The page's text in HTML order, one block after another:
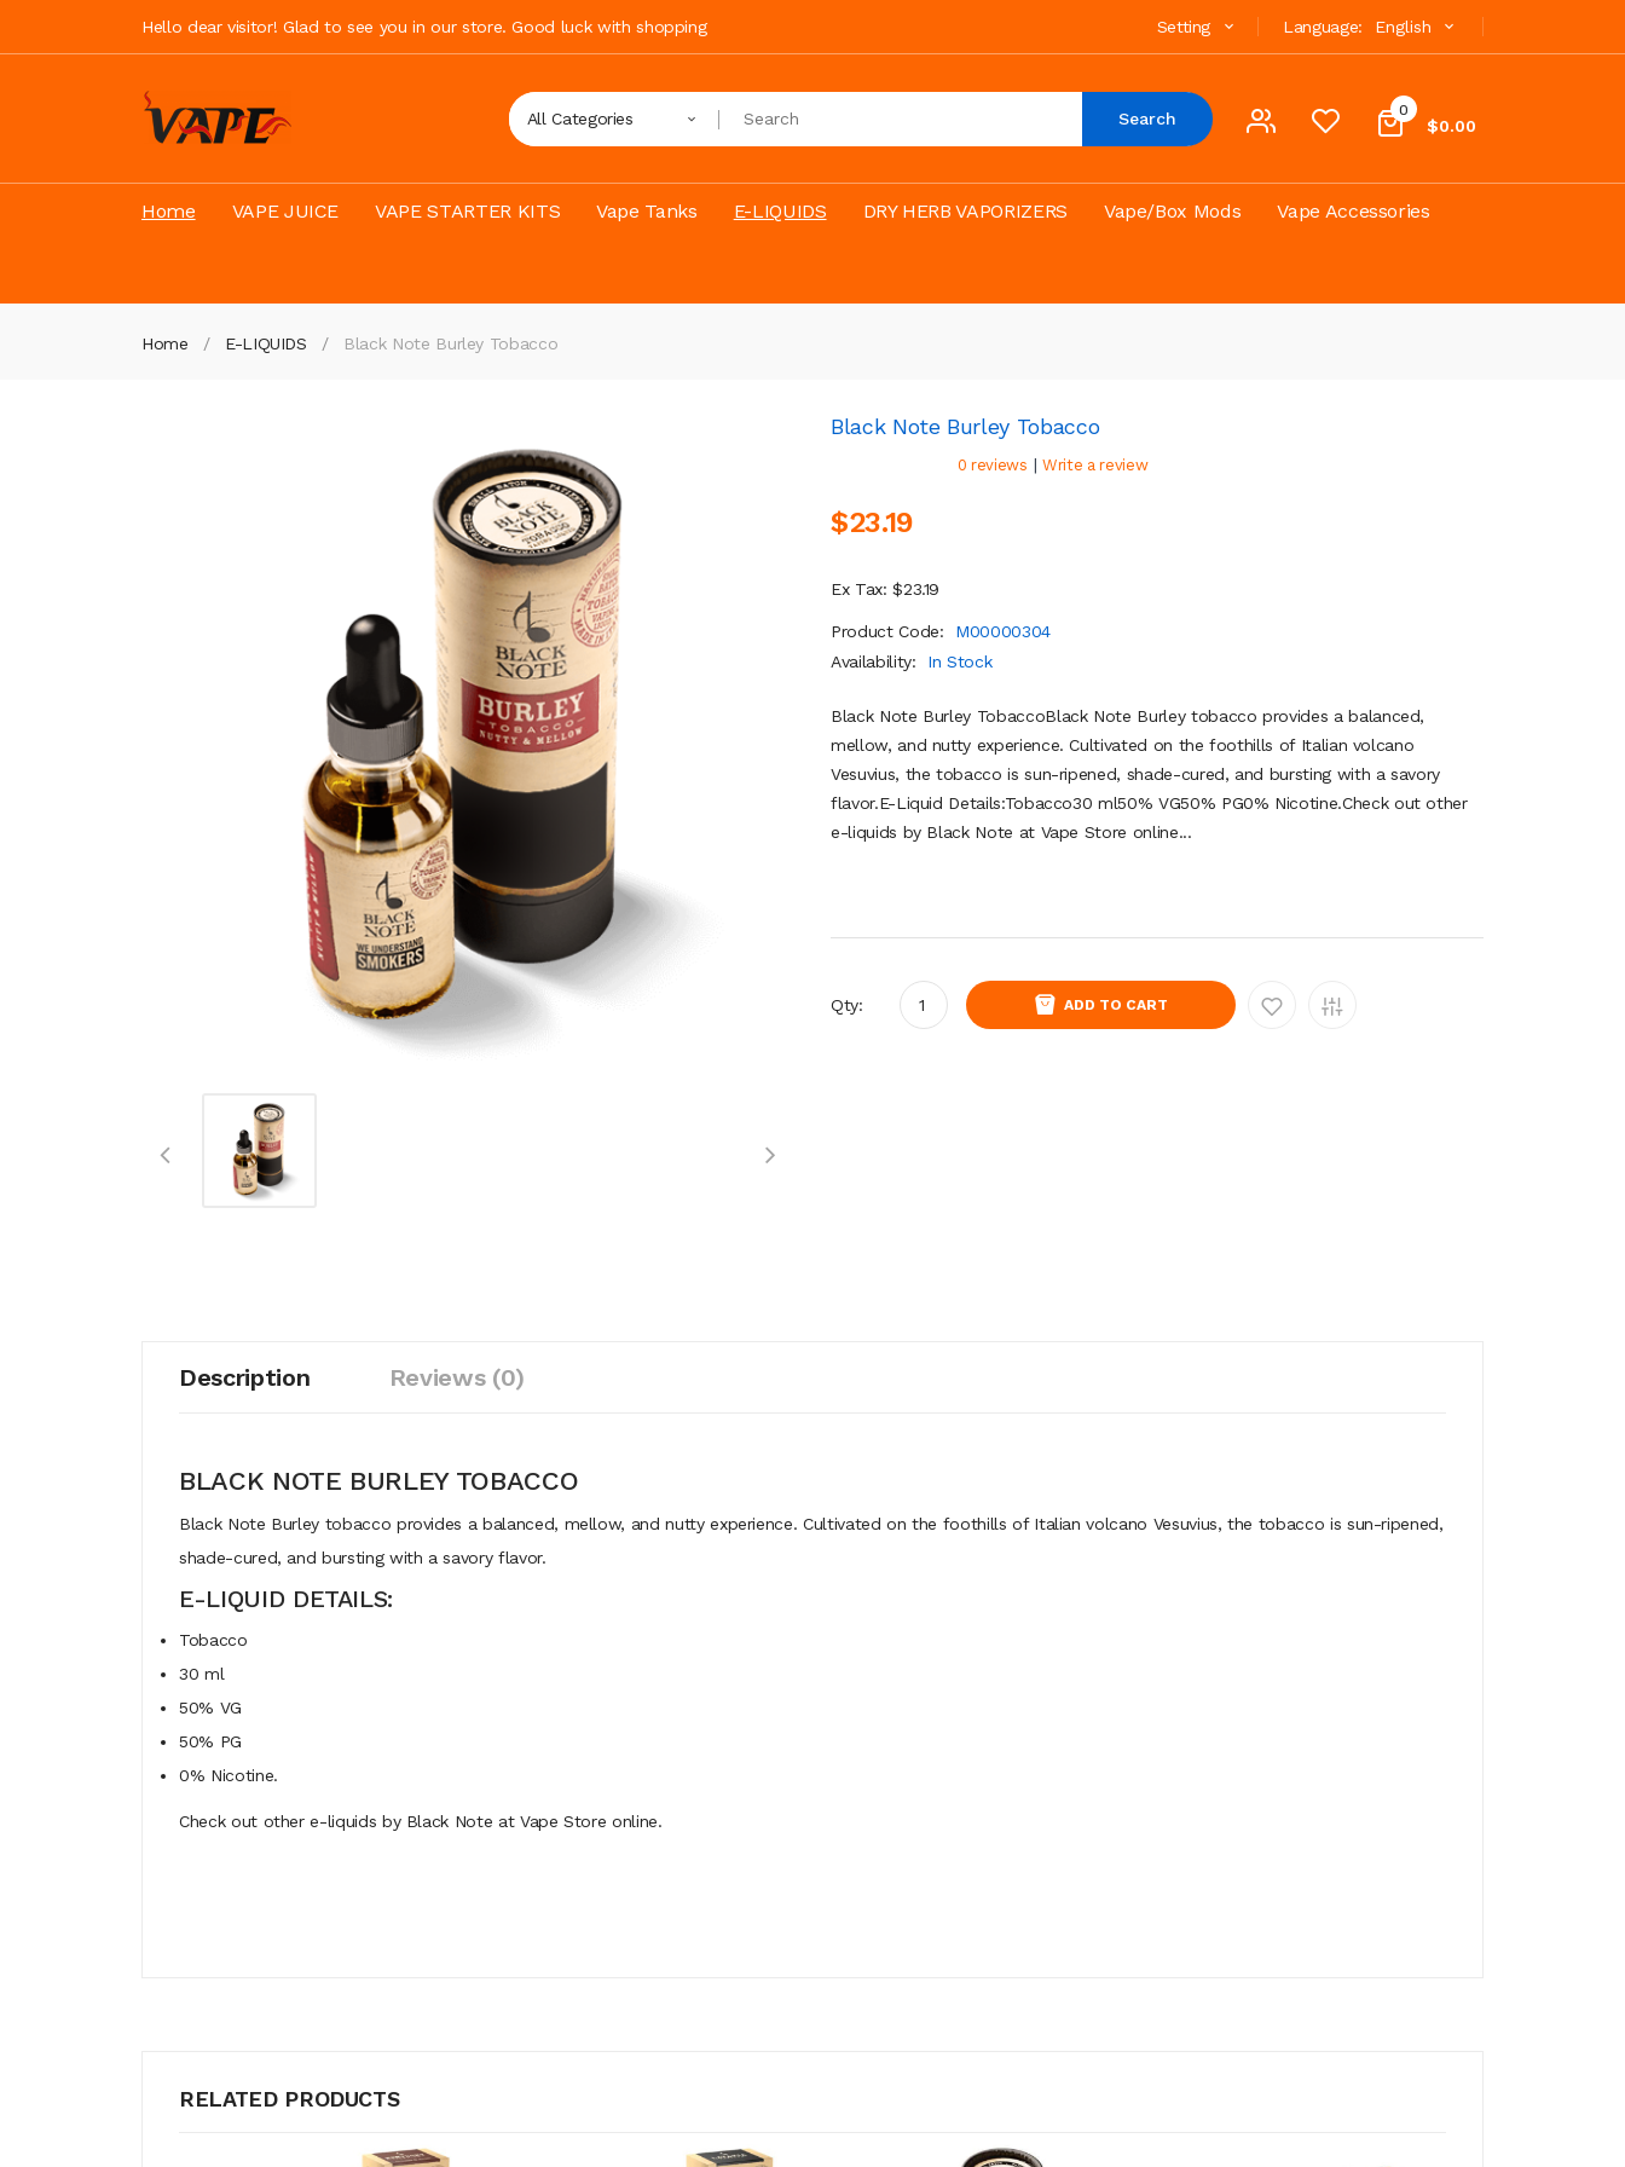
Hello dear visitor! Glad to see you in our store. Good luck with shopping Language: English
Setting
0
$0.00
All Categories Search
Home VAPE JUICE VAPE STARTER KITS Vape Tanks E-LIQUIDS DRY HERB VAPORIZERS Vape/Box Mods Vape Accessories
Home E-LIQUIDS Black Note Burley Tobacco
Black Note Burley Tobacco
0 reviews | Write a review
$23.19
Ex Tax: $23.19
Product Code:
M00000304
Availability:
In Stock
Black Note Burley TobaccoBlack Note Burley tobacco provides a balanced,
mellow, and nutty experience. Cultivated on the foothills of Italian volcano
Vesuvius, the tobacco is sun-ripened, shade-cured, and bursting with a savory
flavor.E-Liquid Details:Tobacco30 ml50% VG50% PG0% Nicotine.Check out other
e-liquids by Black Note at Vape Store online...
Qty: ADD TO CART
Description Reviews (0)
BLACK NOTE BURLEY TOBACCO
Black Note Burley tobacco provides a balanced, mellow, and nutty experience. Cultivated on the foothills of Italian volcano Vesuvius, the tobacco is sun-ripened,
shade-cured, and bursting with a savory flavor.
E-LIQUID DETAILS:
Tobacco
30 ml
50% VG
50% PG
0% Nicotine.
Check out other e-liquids by Black Note at Vape Store online.
RELATED PRODUCTS